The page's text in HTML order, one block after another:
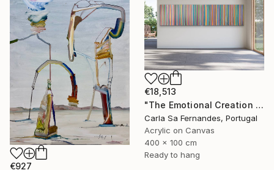
€18,513
"The Emotional Creation #346.371" Painting
Carla Sa Fernandes, Portugal
Acrylic on Canvas
400 x 100 cm
Ready to hang
€927